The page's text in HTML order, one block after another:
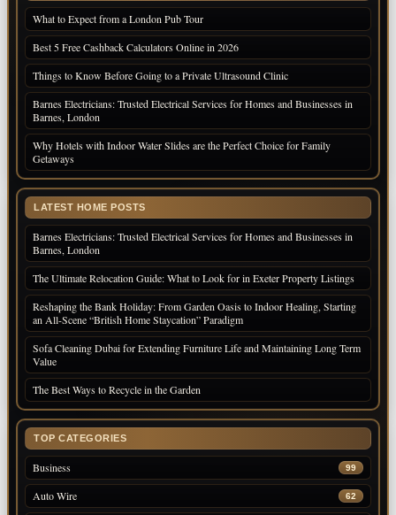
What to Expect from a London Pub Tour
Best 5 Free Cashback Calculators Online in 2026
Things to Know Before Going to a Private Ultrasound Clinic
Barnes Electricians: Trusted Electrical Services for Homes and Businesses in
Barnes, London
Why Hotels with Indoor Water Slides are the Perfect Choice for Family
Getaways
LATEST HOME POSTS
Barnes Electricians: Trusted Electrical Services for Homes and Businesses in
Barnes, London
The Ultimate Relocation Guide: What to Look for in Exeter Property Listings
Reshaping the Bank Holiday: From Garden Oasis to Indoor Healing, Starting
an All-Scene “British Home Staycation” Paradigm
Sofa Cleaning Dubai for Extending Furniture Life and Maintaining Long Term
Value
The Best Ways to Recycle in the Garden
TOP CATEGORIES
Business 99
Auto Wire 62